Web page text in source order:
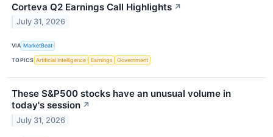
Corteva Q2 Earnings Call Highlights ↗
July 31, 2026
VIA MarketBeat
TOPICS Artificial Intelligence Earnings Government
These S&P500 stocks have an unusual volume in
today's session ↗
July 31, 2026